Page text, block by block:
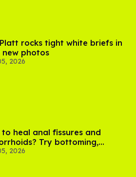
rocks tight white briefs in
new photos
2026
to heal anal fissures and
Try bottoming,
say
2026